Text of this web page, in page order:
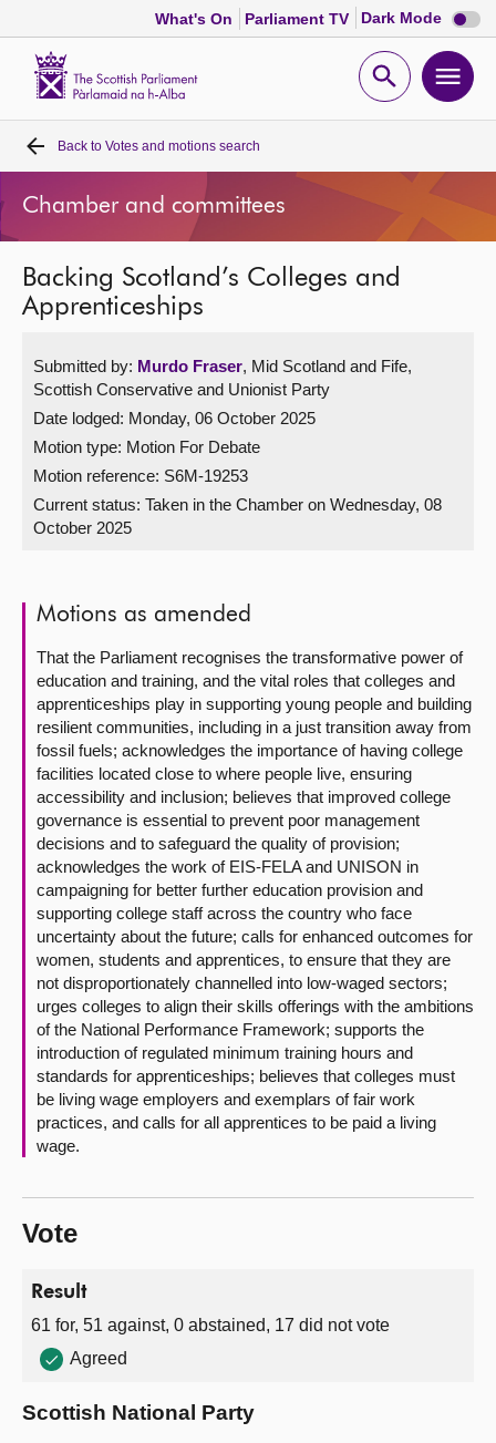
What's On Parliament TV Dark Mode Dark
mode
Open
Home
Bills and laws
MSPs
Get involved
Visit
About
Contact us
Back to Votes and motions search
Chamber and committees
Backing Scotland’s Colleges and
Apprenticeships
Submitted by: Murdo Fraser, Mid Scotland and Fife,
Scottish Conservative and Unionist Party
Date lodged: Monday, 06 October 2025
Motion type: Motion For Debate
Motion reference: S6M-19253
Current status: Taken in the Chamber on Wednesday, 08
October 2025
Motions as amended
That the Parliament recognises the transformative power of
education and training, and the vital roles that colleges and
apprenticeships play in supporting young people and building
resilient communities, including in a just transition away from
fossil fuels; acknowledges the importance of having college
facilities located close to where people live, ensuring
accessibility and inclusion; believes that improved college
governance is essential to prevent poor management
decisions and to safeguard the quality of provision;
acknowledges the work of EIS-FELA and UNISON in
campaigning for better further education provision and
supporting college staff across the country who face
uncertainty about the future; calls for enhanced outcomes for
women, students and apprentices, to ensure that they are
not disproportionately channelled into low-waged sectors;
urges colleges to align their skills offerings with the ambitions
of the National Performance Framework; supports the
introduction of regulated minimum training hours and
standards for apprenticeships; believes that colleges must
be living wage employers and exemplars of fair work
practices, and calls for all apprentices to be paid a living
wage.
Vote
Result
61 for, 51 against, 0 abstained, 17 did not vote
Agreed
Scottish National Party